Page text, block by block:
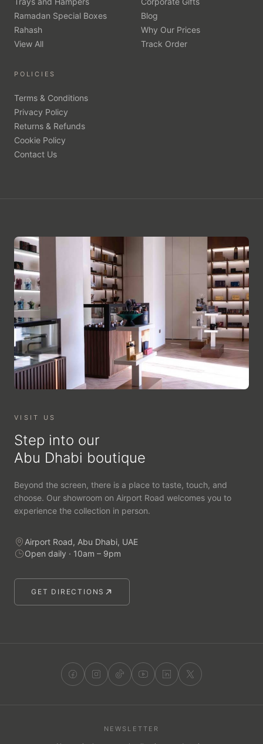
Ramadan Special Boxes
Rahash
View All
Blog
Why Our Prices
Track Order
POLICIES
Terms & Conditions
Privacy Policy
Returns & Refunds
Cookie Policy
Contact Us
VISIT US
Step into our
Abu Dhabi boutique
Beyond the screen, there is a place to taste, touch, and
choose. Our showroom on Airport Road welcomes you to
experience the collection in person.
Airport Road, Abu Dhabi, UAE
Open daily · 10am – 9pm
GET DIRECTIONS
NEWSLETTER